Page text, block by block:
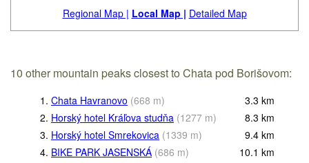
Regional Map | Local Map | Detailed Map
10 other mountain peaks closest to Chata pod Borišovom:
1. Chata Havranovo (668 m) 3.3 km
2. Horský hotel Kráľova studňa (1277 m) 8.3 km
3. Horský hotel Smrekovica (1339 m) 9.4 km
4. BIKE PARK JASENSKÁ (686 m) 10.1 km